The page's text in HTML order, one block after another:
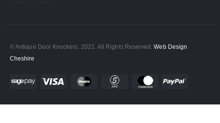
© Antique Door Knockers. 2021. All Rights Reserved.Web Design
Cheshire